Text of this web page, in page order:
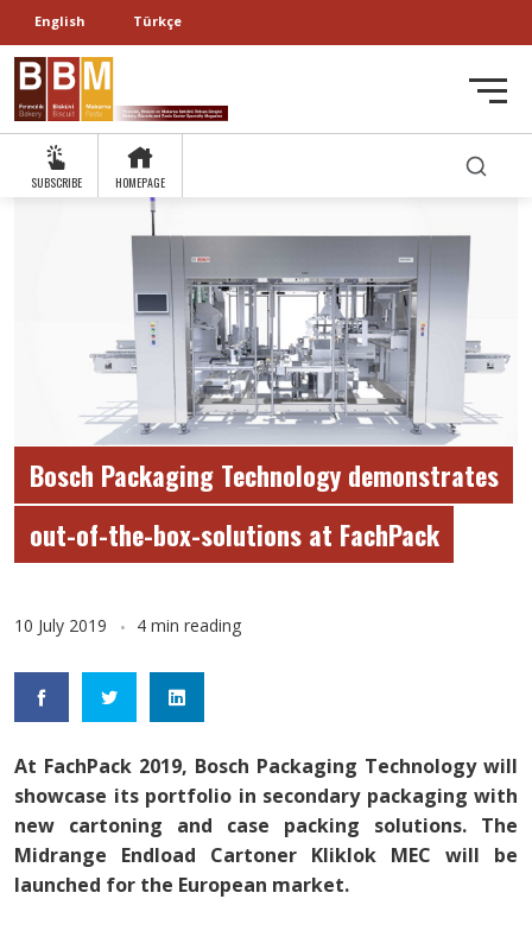
English Türkçe
SUBSCRIBE HOMEPAGE
Bosch Packaging Technology demonstrates
out-of-the-box-solutions at FachPack
10 July 2019 4 min reading
At FachPack 2019, Bosch Packaging Technology will
showcase its portfolio in secondary packaging with
new cartoning and case packing solutions. The
Midrange Endload Cartoner Kliklok MEC will be
launched for the European market.